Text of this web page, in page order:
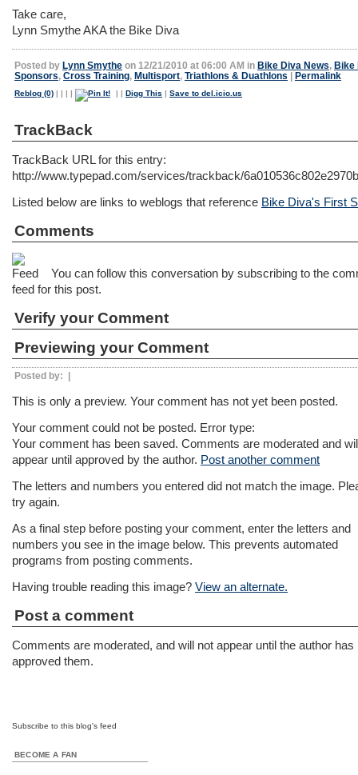
Take care,
Lynn Smythe AKA the Bike Diva
Posted by Lynn Smythe on 12/21/2010 at 06:00 AM in Bike Diva News, Bike
Sponsors, Cross Training, Multisport, Triathlons & Duathlons | Permalink
Reblog (0) | | | | | | Digg This | Save to del.icio.us
TrackBack
TrackBack URL for this entry:
http://www.typepad.com/services/trackback/
Listed below are links to weblogs that reference Bike Diva's First
Comments
You can follow this conversation by subscribing to the
feed for this post.
Verify your Comment
Previewing your Comment
Posted by: |
This is only a preview. Your comment has not yet been posted.
Your comment could not be posted. Error type:
Your comment has been saved. Comments are moderated and
appear until approved by the author. Post another comment
The letters and numbers you entered did not match the image.
try again.
As a final step before posting your comment, enter the letters and
numbers you see in the image below. This prevents automated
programs from posting comments.
Having trouble reading this image? View an alternate.
Post a comment
Comments are moderated, and will not appear until the author has
approved them.
Subscribe to this blog's feed
BECOME A FAN